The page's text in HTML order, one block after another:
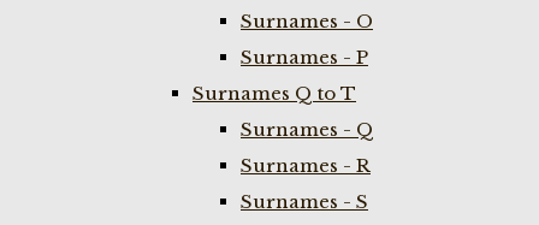
Surnames - O
Surnames - P
Surnames Q to T
Surnames - Q
Surnames - R
Surnames - S